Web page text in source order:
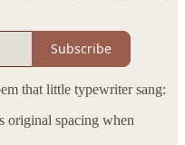
Subscribe
that little typewriter sang:
original spacing when